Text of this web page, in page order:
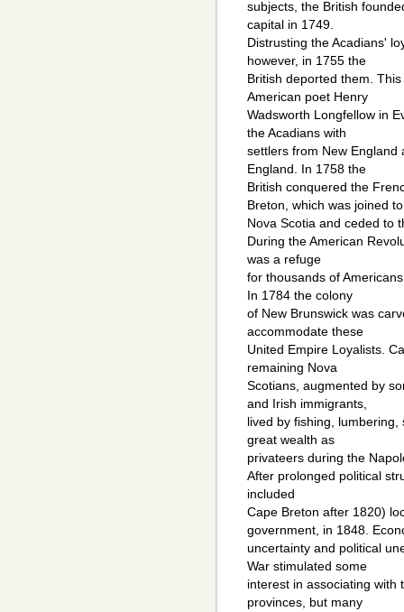
subjects, the British
capital in 1749.
Distrusting the Acadians'
however, in 1755 the
British deported them.
American poet Henry
Wadsworth Longfellow in
the Acadians with
settlers from New England
England. In 1758 the
British conquered the
Breton, which was joined to
Nova Scotia and ceded to
During the American
was a refuge
for thousands of
In 1784 the colony
of New Brunswick was
accommodate these
United Empire Loyalists.
remaining Nova
Scotians, augmented by
and Irish immigrants,
lived by fishing,
great wealth as
privateers during the
After prolonged political
included
Cape Breton after 1820)
government, in 1848.
uncertainty and political
War stimulated some
interest in associating with
provinces, but many